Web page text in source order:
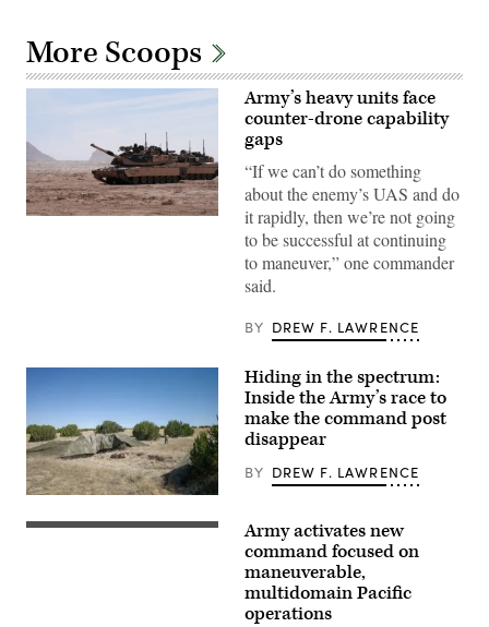
More Scoops
A
Armored
Regiment,
2nd
Armored
Brigade
Combat
Team,
1st
Division,
Army’s heavy units face
counter-drone capability
gaps
“If we can’t do something
about the enemy’s UAS and do
it rapidly, then we’re not going
to be successful at continuing
to maneuver,” one commander
said.
BY DREW F. LAWRENCE
A
“command
post
Hiding in the spectrum:
Inside the Army’s race to
make the command post
disappear
BY DREW F. LAWRENCE
Soldiers
Army activates new
command focused on
maneuverable,
multidomain Pacific
operations